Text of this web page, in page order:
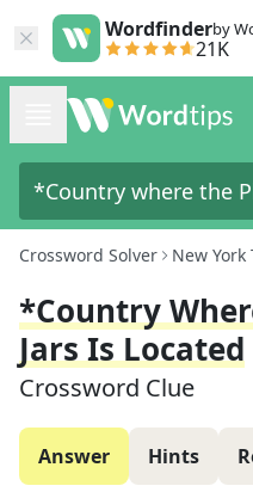
Wordfinderby
21K
Crossword Solver New York
*Country
Jars Is Located
Crossword Clue
Answer Hints